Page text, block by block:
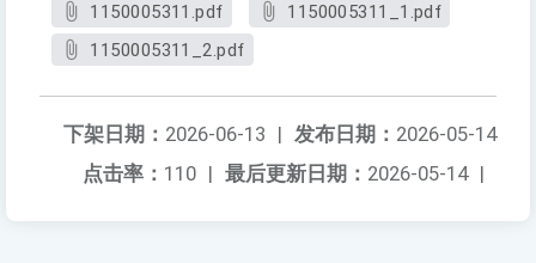
1150005311.pdf
1150005311_1.pdf
1150005311_2.pdf
发布日期： 2026-05-14
下架日期： 2026-06-13 |
最后更新日期： 2026-05-14 |
点击率： 110 |